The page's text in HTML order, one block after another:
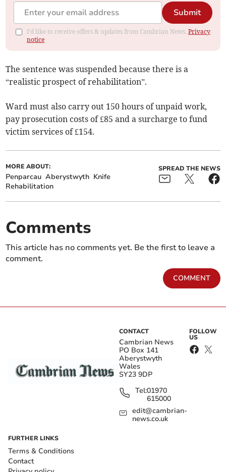
Submit
I'd like to receive offers & updates from Cambrian News.Privacy
notice
The sentence was suspended because there is a
“realistic prospect of rehabilitation”.
Ward must also carry out 150 hours of unpaid work,
pay prosecution costs of £85 and a surcharge to fund
victim services of £154.
MORE ABOUT:
Penparcau Aberystwyth Knife
Rehabilitation
SPREAD THE NEWS
Comments
This article has no comments yet. Be the first to leave a
comment.
COMMENT
CONTACT
Cambrian News
PO Box 141
Aberystwyth
Wales
SY23 9DP
Tel:01970
615000
edit@cambrian-
news.co.uk
FOLLOW
US
FURTHER LINKS
Terms & Conditions
Contact